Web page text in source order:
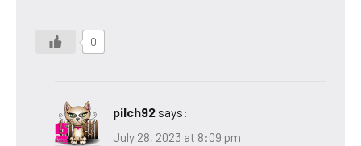
0
pilch92 says:
July 28, 2023 at 8:09 pm